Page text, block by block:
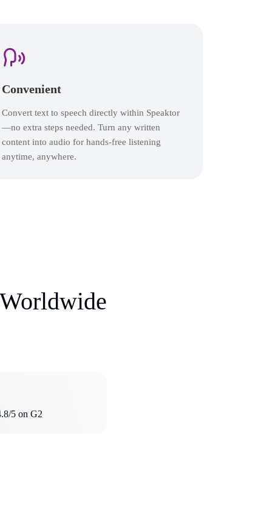
Convenient
Convert text to speech directly within Speaktor
—no extra steps needed. Turn any written
content into audio for hands-free listening
anytime, anywhere.
5 on G2